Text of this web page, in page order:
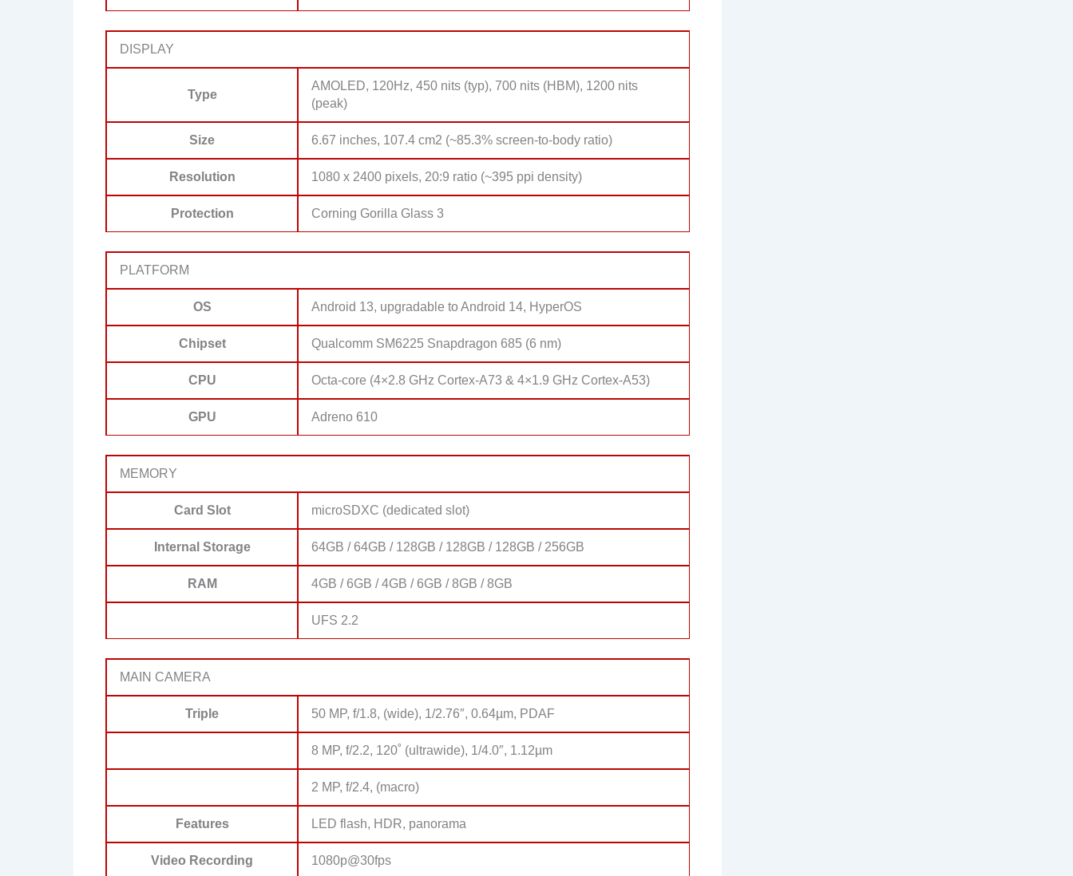
DISPLAY
Type
AMOLED, 120Hz, 450 nits (typ), 700 nits (HBM), 1200 nits
(peak)
Size 6.67 inches, 107.4 cm2 (~85.3% screen-to-body ratio)
Resolution 1080 x 2400 pixels, 20:9 ratio (~395 ppi density)
Protection Corning Gorilla Glass 3
PLATFORM
OS Android 13, upgradable to Android 14, HyperOS
Chipset Qualcomm SM6225 Snapdragon 685 (6 nm)
CPU Octa-core (4×2.8 GHz Cortex-A73 & 4×1.9 GHz Cortex-A53)
GPU Adreno 610
MEMORY
Card Slot microSDXC (dedicated slot)
Internal Storage 64GB / 64GB / 128GB / 128GB / 128GB / 256GB
RAM 4GB / 6GB / 4GB / 6GB / 8GB / 8GB
UFS 2.2
MAIN CAMERA
Triple 50 MP, f/1.8, (wide), 1/2.76″, 0.64µm, PDAF
8 MP, f/2.2, 120˚ (ultrawide), 1/4.0″, 1.12µm
2 MP, f/2.4, (macro)
Features LED flash, HDR, panorama
Video Recording 1080p@30fps